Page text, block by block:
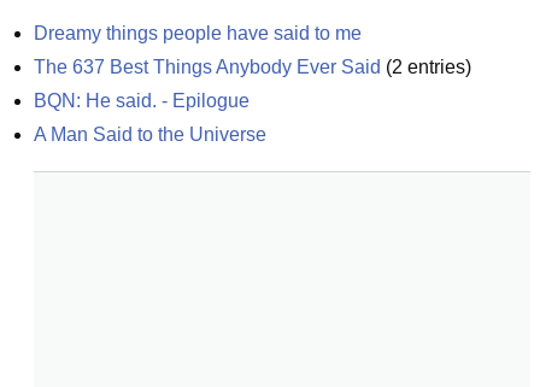
Dreamy things people have said to me
The 637 Best Things Anybody Ever Said (2 entries)
BQN: He said. - Epilogue
A Man Said to the Universe